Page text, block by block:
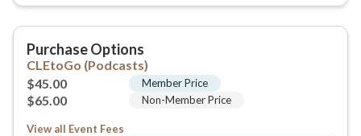
View all Event Fees